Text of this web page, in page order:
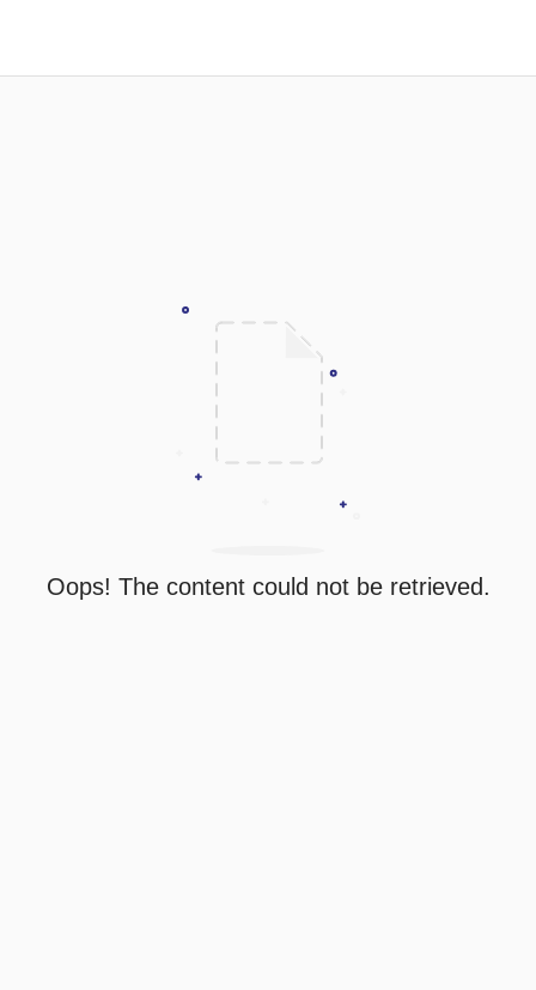
Oops! The content could not be retrieved.